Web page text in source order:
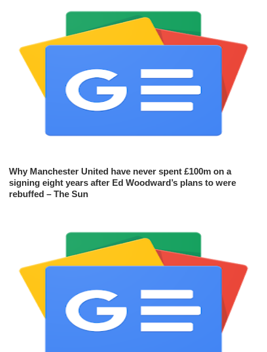
Why Manchester United have never spent £100m on a
signing eight years after Ed Woodward’s plans to were
rebuffed – The Sun